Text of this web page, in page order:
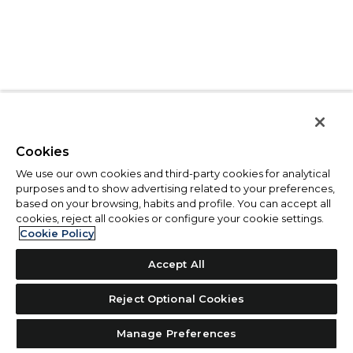
Cookies
We use our own cookies and third-party cookies for analytical
purposes and to show advertising related to your preferences,
based on your browsing, habits and profile. You can accept all
cookies, reject all cookies or configure your cookie settings.
Cookie Policy
Accept All
Reject Optional Cookies
Manage Preferences